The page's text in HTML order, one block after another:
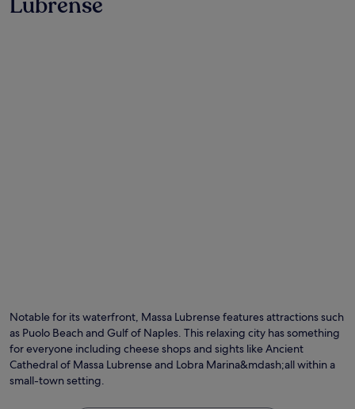
Notable for its waterfront, Massa Lubrense features attractions such
as Puolo Beach and Gulf of Naples. This relaxing city has something
for everyone including cheese shops and sights like Ancient
Cathedral of Massa Lubrense and Lobra Marina&mdash;all within a
small-town setting.
by